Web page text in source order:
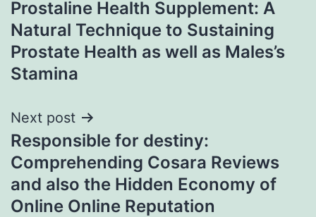
navigation
Prostaline Health Supplement: A
Natural Technique to Sustaining
Prostate Health as well as Males’s
Stamina
Next post
Responsible for destiny:
Comprehending Cosara Reviews
and also the Hidden Economy of
Online Online Reputation